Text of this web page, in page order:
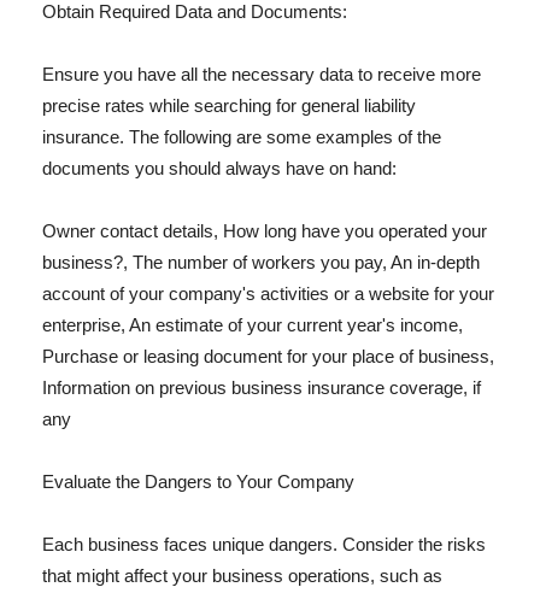
Obtain Required Data and Documents:
Ensure you have all the necessary data to receive more
precise rates while searching for general liability
insurance. The following are some examples of the
documents you should always have on hand:
Owner contact details, How long have you operated your
business?, The number of workers you pay, An in-depth
account of your company's activities or a website for your
enterprise, An estimate of your current year's income,
Purchase or leasing document for your place of business,
Information on previous business insurance coverage, if
any
Evaluate the Dangers to Your Company
Each business faces unique dangers. Consider the risks
that might affect your business operations, such as